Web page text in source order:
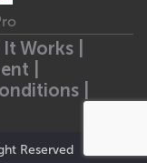
Works |
|
|
Reserved